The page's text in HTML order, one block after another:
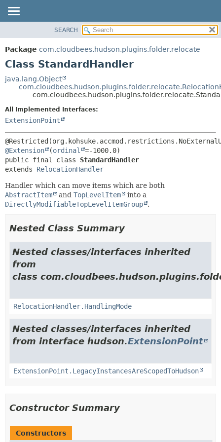
PACKAGE
CLASS
TREE
METHOD
METHOD
SEARCH
Package com.cloudbees.hudson.plugins.folder.relocate
Class StandardHandler
java.lang.Object
All Implemented Interfaces:
ExtensionPoint
@Extension (ordinal
public final class StandardHandler
extends RelocationHandler
Handler which can move items which are both
AbstractItem
and TopLevelItem
into a
DirectlyModifiableTopLevelItemGroup
.
Nested Class Summary
Nested classes/interfaces inherited
from
class
RelocationHandler.HandlingMode
Nested classes/interfaces inherited
from interface hudson.ExtensionPoint
ExtensionPoint.LegacyInstancesAreScopedToHudson
Constructor Summary
Constructors